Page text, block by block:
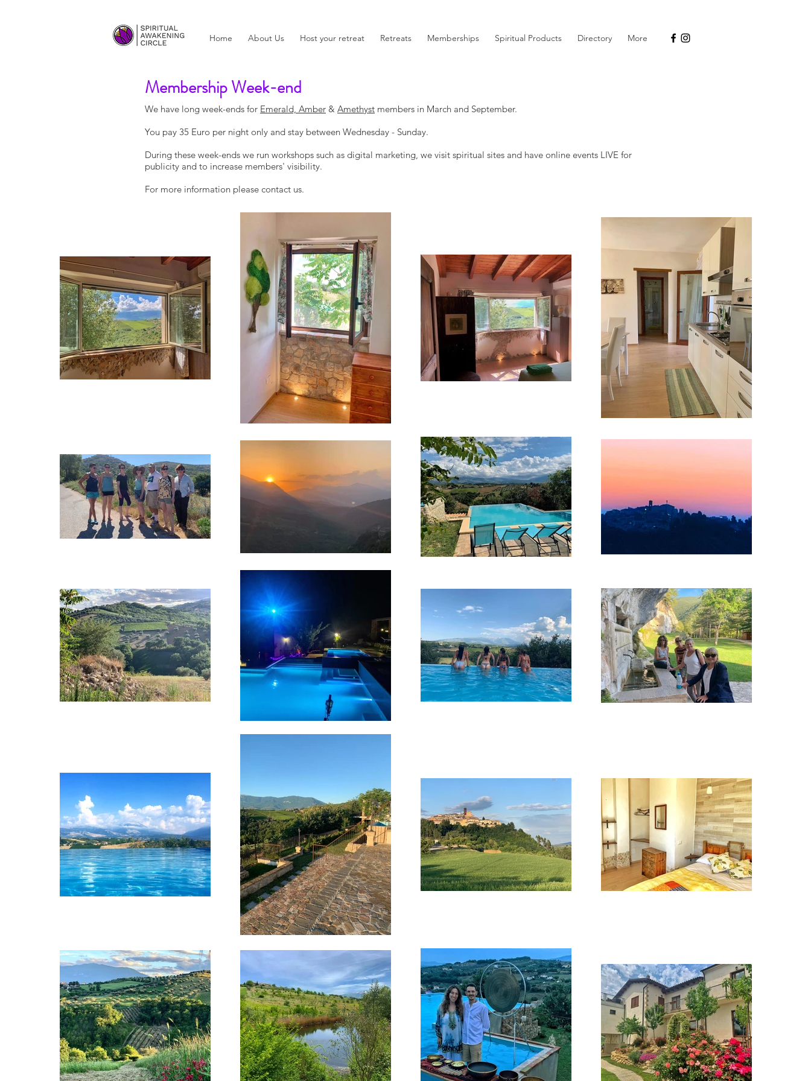
Home About Us Host your retreat Retreats Memberships Spiritual Products Directory More
Membership Week-end
We have long week-ends for Emerald, Amber & Amethyst members in March and September.
You pay 35 Euro per night only and stay between Wednesday - Sunday.
During these week-ends we run workshops such as digital marketing, we visit spiritual sites and have online events LIVE for
publicity and to increase members' visibility.
For more information please contact us.